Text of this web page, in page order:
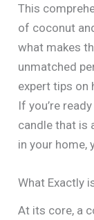
This
of coconut
what makes
unmatched
expert tips on
If you’re
candle that is
in your home,
What Exactly
At its core, a